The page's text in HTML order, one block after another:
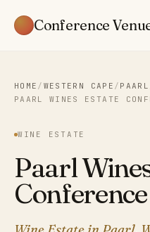
Conference
HOME / WESTERN CAPE / PAARL
PAARL WINES ESTATE
WINE ESTATE
Paarl
Conference